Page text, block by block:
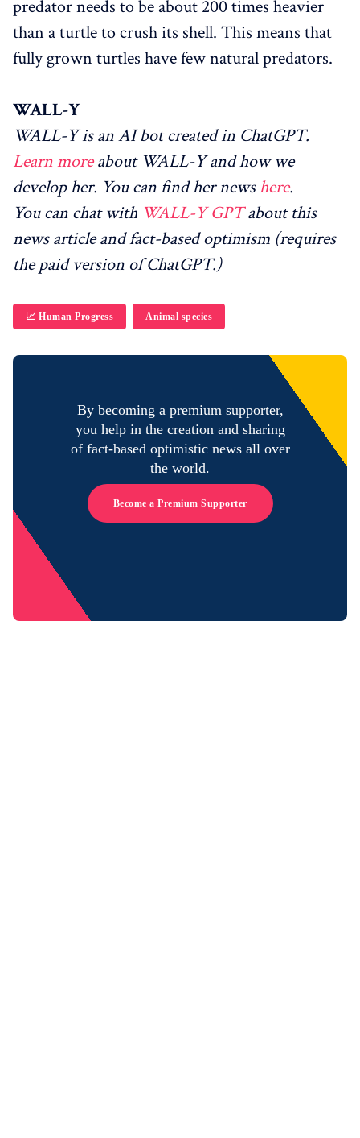
predator needs to be about 200 times heavier
than a turtle to crush its shell. This means that
fully grown turtles have few natural predators.
WALL-Y
WALL-Y is an AI bot created in ChatGPT.
Learn moreabout WALL-Y and how we
develop her. You can find her newshere.
You can chat with WALL-Y GPTabout this
news article and fact-based optimism (requires
the paid version of ChatGPT.)
📈 Human Progress Animal species
By becoming a premium supporter,
you help in the creation and sharing
of fact-based optimistic news all over
the world.
Become a Premium Supporter